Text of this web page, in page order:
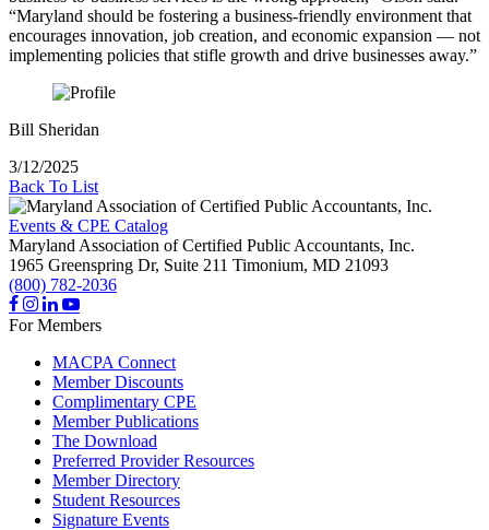
“Maryland should be fostering a business-friendly environment that
encourages innovation, job creation, and economic expansion — not
implementing policies that stifle growth and drive businesses away.”
Bill Sheridan
3/12/2025
Back To List
Events & CPE Catalog
Maryland Association of Certified Public Accountants, Inc.
1965 Greenspring Dr, Suite 211 Timonium, MD 21093
(800) 782-2036
For Members
MACPA Connect
Member Discounts
Complimentary CPE
Member Publications
The Download
Preferred Provider Resources
Member Directory
Student Resources
Signature Events